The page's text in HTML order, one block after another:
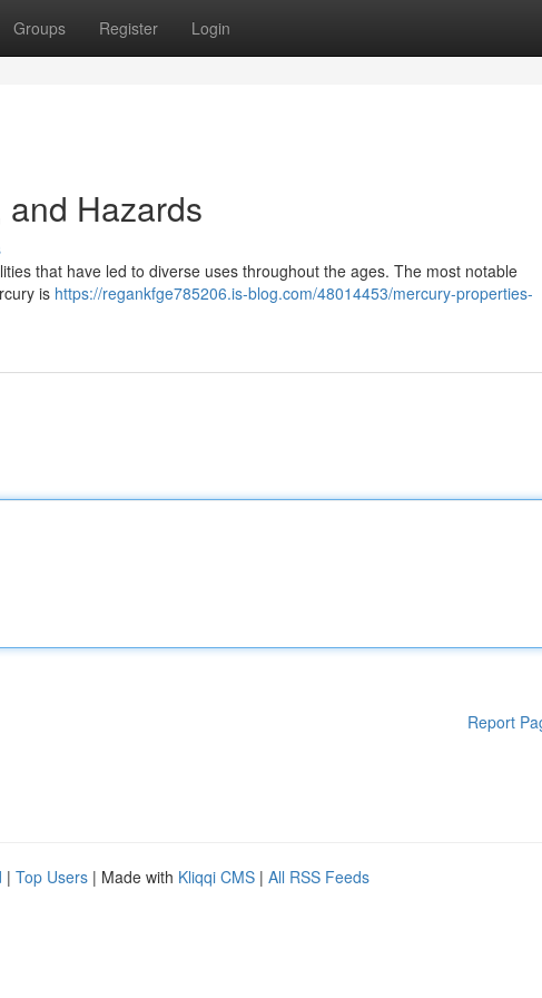
Groups Register Login
Hazards
that have led to diverse uses throughout the ages. The most notable
is https://regankfge785206.is-blog.com/48014453/mercury-properties-
Report
| Top Users | Made with Kliqqi CMS | All RSS Feeds